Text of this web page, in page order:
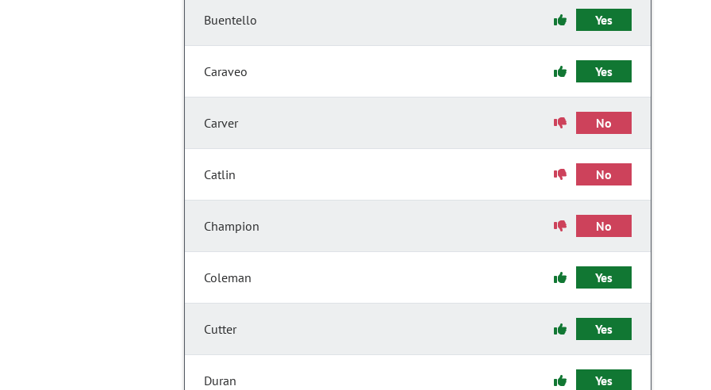
Buentello Yes
Caraveo Yes
Carver No
Catlin No
Champion No
Coleman Yes
Cutter Yes
Duran Yes